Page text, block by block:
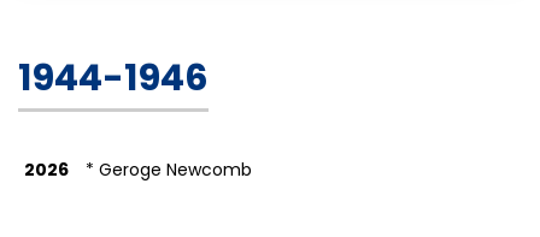
1944-1946
2026 * Geroge Newcomb